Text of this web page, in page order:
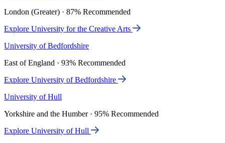
London (Greater) · 87% Recommended
Explore University for the Creative Arts
University of Bedfordshire
East of England · 93% Recommended
Explore University of Bedfordshire
University of Hull
Yorkshire and the Humber · 95% Recommended
Explore University of Hull